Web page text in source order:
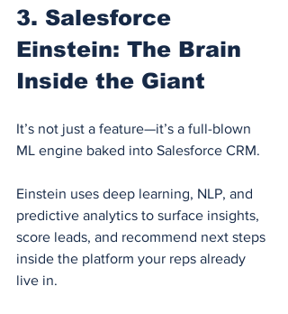
3. Salesforce
Einstein: The Brain
Inside the Giant
It’s not just a feature—it’s a full-blown
ML engine baked into Salesforce CRM.
Einstein uses deep learning, NLP, and
predictive analytics to surface insights,
score leads, and recommend next steps
inside the platform your reps already
live in.